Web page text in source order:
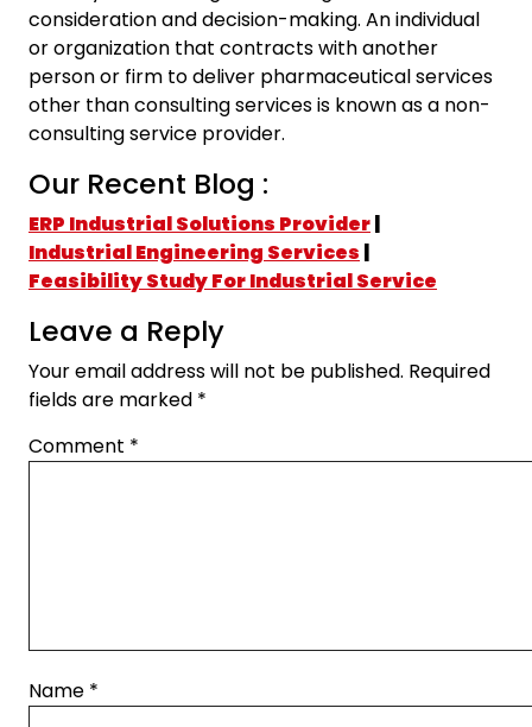
consideration and decision-making. An individual
or organization that contracts with another
person or firm to deliver pharmaceutical services
other than consulting services is known as a non-
consulting service provider.
Our Recent Blog :
ERP Industrial Solutions Provider|
Industrial Engineering Services |
Feasibility Study For Industrial Service
Leave a Reply
Your email address will not be published. Required
fields are marked *
Comment *
Name *